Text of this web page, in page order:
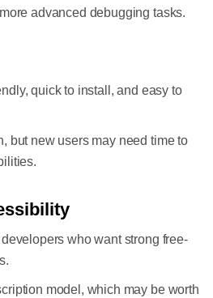
advanced debugging tasks.
quick to install, and easy to
but new users may need time to
who want strong free-
model, which may be worth